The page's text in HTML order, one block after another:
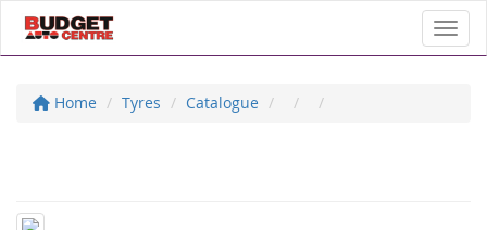
Home Tyres Catalogue